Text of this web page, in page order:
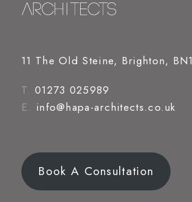
11 The Old Steine, Brighton, BN1
T. 01273 025989
E. info@hapa-architects.co.uk
Book A Consultation